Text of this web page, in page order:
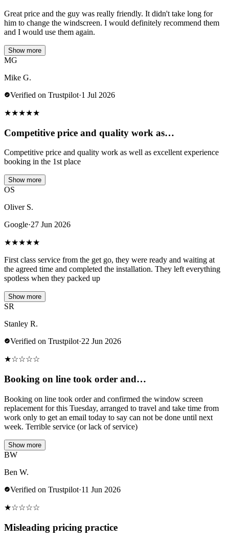
Great price and the guy was really friendly. It didn't take long for
him to change the windscreen. I would definitely recommend them
and I would use them again.
Show more
MG
Mike G.
Verified on Trustpilot·1 Jul 2026
★★★★★
Competitive price and quality work as…
Competitive price and quality work as well as excellent experience
booking in the 1st place
Show more
OS
Oliver S.
Google·27 Jun 2026
★★★★★
First class service from the get go, they were ready and waiting at
the agreed time and completed the installation. They left everything
spotless when they packed up
Show more
SR
Stanley R.
Verified on Trustpilot·22 Jun 2026
★☆☆☆☆
Booking on line took order and…
Booking on line took order and confirmed the window screen
replacement for this Tuesday, arranged to travel and take time from
work only to get an email today to say can not be done until next
week. Terrible service (or lack of service)
Show more
BW
Ben W.
Verified on Trustpilot·11 Jun 2026
★☆☆☆☆
Misleading pricing practice